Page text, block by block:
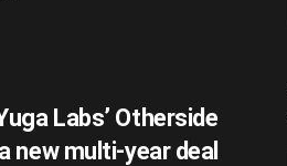
Labs’ Otherside
new multi-year deal